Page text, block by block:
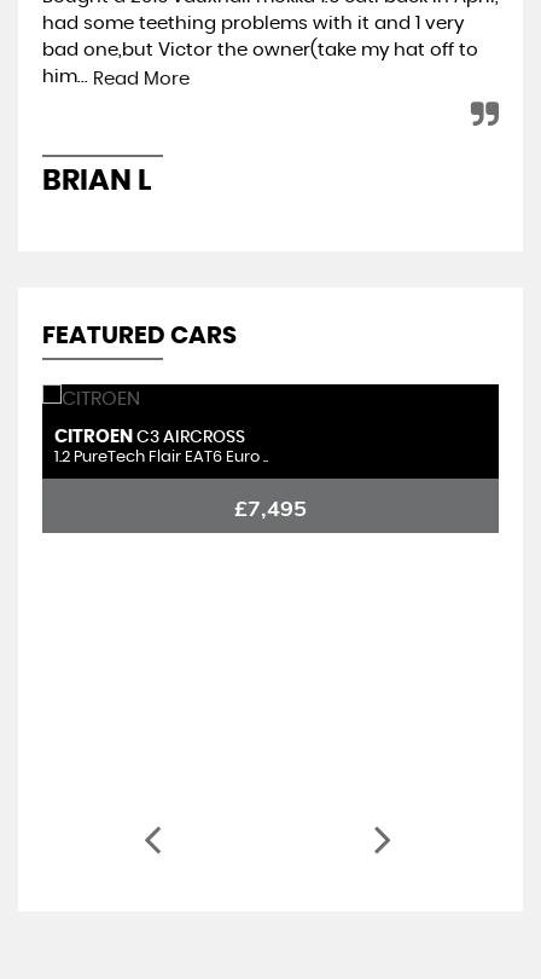
had some teething problems with it and 1 very
bad one,but Victor the owner(take my hat off to
him... Read More
BRIAN L
FEATURED CARS
CITROEN C3 AIRCROSS
1.2 PureTech Flair EAT6 Euro ..
£7,495